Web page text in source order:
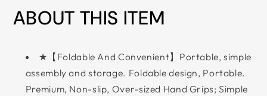
ABOUT THIS ITEM
★【Foldable And Convenient】Portable, simple
assembly and storage. Foldable design, Portable.
Premium, Non-slip, Over-sized Hand Grips; Simple